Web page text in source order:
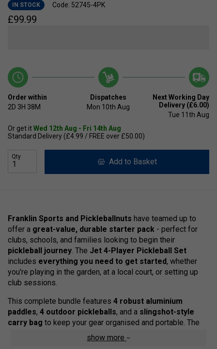
IN STOCK Code: 52745-4PK
£99.99
Order within
2D 3H 38M
Dispatches
Mon 10th Aug
Next Working Day
Delivery (£6.00)
Tue 11th Aug
Or get itWed 12th Aug - Fri 14th Aug
Standard Delivery (£4.99 / FREE over £50.00)
Qty
Add to Basket
Franklin Sports and Pickleballnuts have teamed up to
offer a great-value, durable starter pack - perfect for
clubs, schools, and families looking to begin their
pickleball journey . The Jet 4-Player Pickleball Set
includes everything you need to get started, whether
you're playing in the garden, at a local court, or setting up
club sessions.
This complete bundle features 4 robust aluminium
paddles, 4 outdoor pickleballs, and a slingshot-style
carry bag to keep your gear organised and portable. The
paddles are designed for balanced control and long-lasting
comfortable cushioned grips
show more